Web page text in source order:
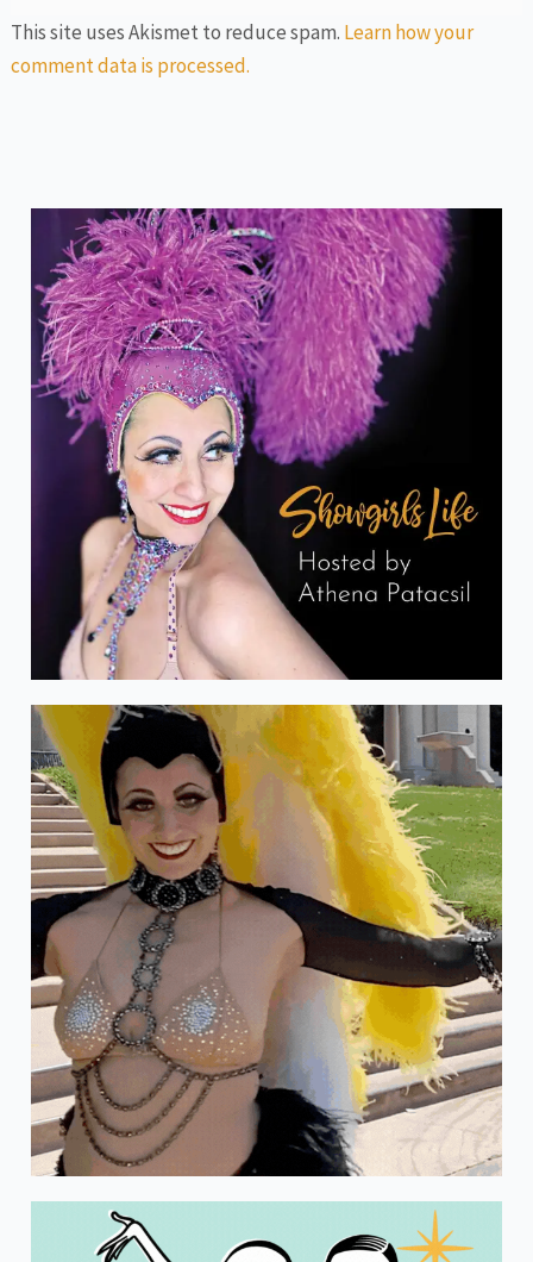
This site uses Akismet to reduce spam. Learn how your
comment data is processed.